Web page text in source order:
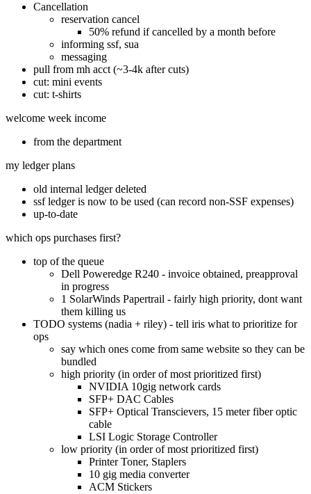
Cancellation
reservation cancel
50% refund if cancelled by a month before
informing ssf, sua
messaging
pull from mh acct (~3-4k after cuts)
cut: mini events
cut: t-shirts
welcome week income
from the department
my ledger plans
old internal ledger deleted
ssf ledger is now to be used (can record non-SSF expenses)
up-to-date
which ops purchases first?
top of the queue
Dell Poweredge R240 - invoice obtained, preapproval
in progress
1 SolarWinds Papertrail - fairly high priority, dont want
them killing us
TODO systems (nadia + riley) - tell iris what to prioritize for
ops
say which ones come from same website so they can be
bundled
high priority (in order of most prioritized first)
NVIDIA 10gig network cards
SFP+ DAC Cables
SFP+ Optical Transcievers, 15 meter fiber optic
cable
LSI Logic Storage Controller
low priority (in order of most prioritized first)
Printer Toner, Staplers
10 gig media converter
ACM Stickers